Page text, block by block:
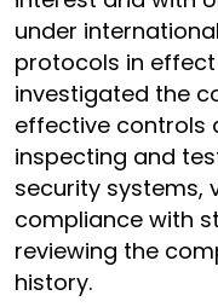
under
protocols in effect
investigated the
effective controls
inspecting and
security systems,
compliance with
reviewing the
history.